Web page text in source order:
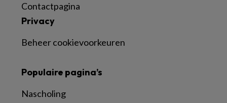
Contactpagina
Privacy
Beheer cookievoorkeuren
Populaire pagina’s
Nascholing